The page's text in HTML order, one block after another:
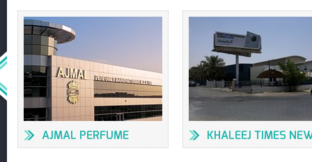
AJMAL PERFUME
FACTORY
KHALEEJ TIMES
OFFICES & PRESS